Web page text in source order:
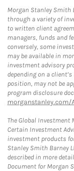
Morgan Stanley Smith
through a variety of
to written client
managers, funds and
conversely, some
may be available in
investment advisory
depending on a
position, may not be
program disclosure
morganstanley.com/
The Global Investment
Certain Investment
investment products
Stanley Smith Barney
described in more
Document for Morgan